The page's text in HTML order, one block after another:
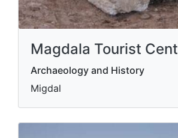
Magdala Tourist
Archaeology and History
Migdal